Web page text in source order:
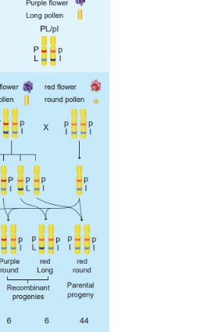
colour and round pollen
in the same
of tendency of genes to
is called
cis configuration